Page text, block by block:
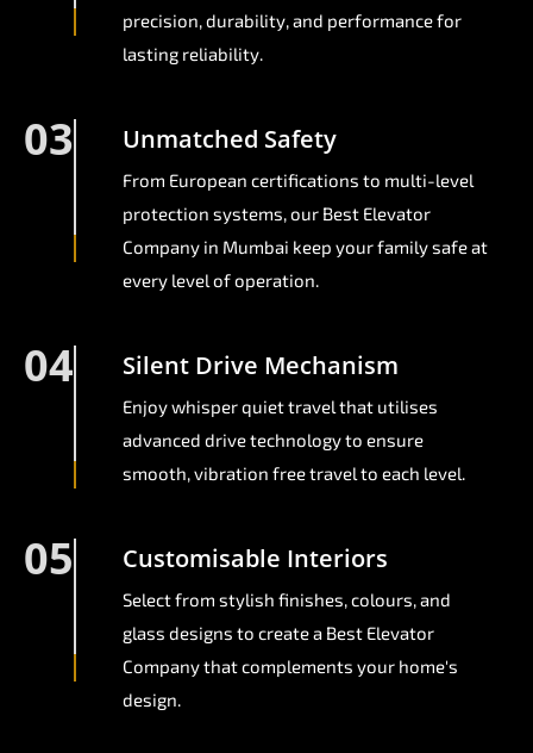
precision, durability, and performance for
lasting reliability.
03 Unmatched Safety
From European certifications to multi-level
protection systems, our Best Elevator
Company in Mumbai keep your family safe at
every level of operation.
04 Silent Drive Mechanism
Enjoy whisper quiet travel that utilises
advanced drive technology to ensure
smooth, vibration free travel to each level.
05 Customisable Interiors
Select from stylish finishes, colours, and
glass designs to create a Best Elevator
Company that complements your home's
design.